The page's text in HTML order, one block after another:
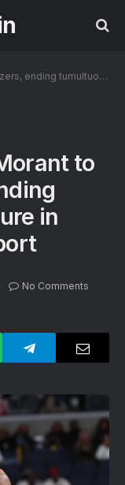
tenure in Memphis: report
to
in
No Comments